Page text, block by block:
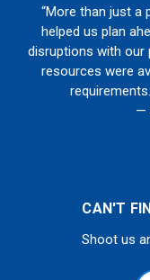
“More than just a
helped us plan
disruptions with our
resources were
—
CAN'T
Shoot us